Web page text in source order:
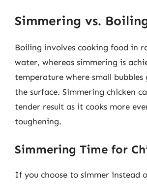
Simmering vs.
Boiling involves cooking food in
water, whereas simmering is
temperature where small bubbles
the surface. Simmering chicken
tender result as it cooks more
toughening.
Simmering Time for
If you choose to simmer instead